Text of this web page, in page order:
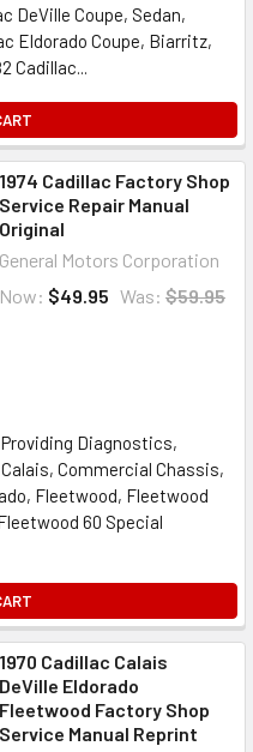
DeVille Coupe, Sedan,
Eldorado Coupe, Biarritz,
Cadillac...
1974 Cadillac Factory Shop
Service Repair Manual
Original
General Motors Corporation
Now: $49.95 Was: $59.95
Providing Diagnostics,
Commercial Chassis,
Fleetwood, Fleetwood
60 Special
1970 Cadillac Calais
DeVille Eldorado
Fleetwood Factory Shop
Service Manual Reprint